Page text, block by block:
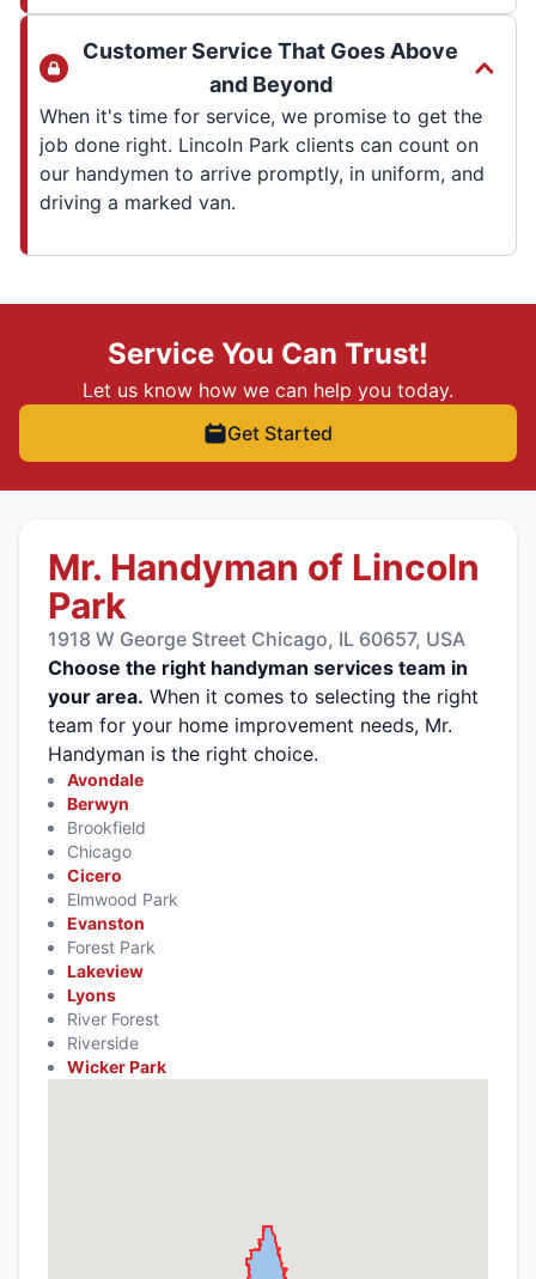
Customer Service That Goes Above
and Beyond
When it's time for service, we promise to get the
job done right. Lincoln Park clients can count on
our handymen to arrive promptly, in uniform, and
driving a marked van.
Service You Can Trust!
Let us know how we can help you today.
Get Started
Mr. Handyman of Lincoln
Park
1918 W George Street Chicago, IL 60657, USA
Choose the right handyman services team in
your area. When it comes to selecting the right
team for your home improvement needs, Mr.
Handyman is the right choice.
Avondale
Berwyn
Brookfield
Chicago
Cicero
Elmwood Park
Evanston
Forest Park
Lakeview
Lyons
River Forest
Riverside
Wicker Park